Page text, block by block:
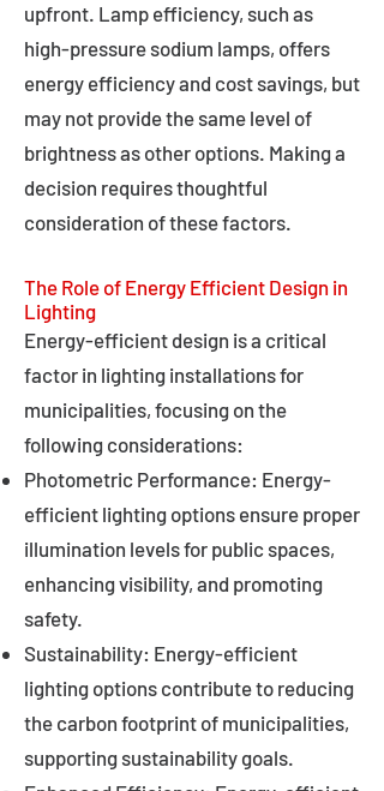
upfront. Lamp efficiency, such as
high-pressure sodium lamps, offers
energy efficiency and cost savings, but
may not provide the same level of
brightness as other options. Making a
decision requires thoughtful
consideration of these factors.
The Role of Energy Efficient Design in
Lighting
Energy-efficient design is a critical
factor in lighting installations for
municipalities, focusing on the
following considerations:
Photometric Performance: Energy-
efficient lighting options ensure proper
illumination levels for public spaces,
enhancing visibility, and promoting
safety.
Sustainability: Energy-efficient
lighting options contribute to reducing
the carbon footprint of municipalities,
supporting sustainability goals.